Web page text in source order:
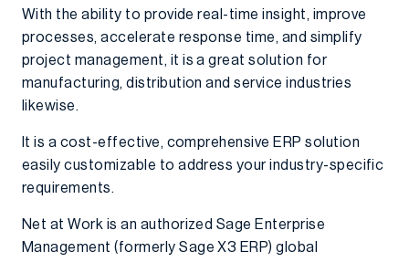
With the ability to provide real-time insight, improve
processes, accelerate response time, and simplify
project management, it is a great solution for
manufacturing, distribution and service industries
likewise.
It is a cost-effective, comprehensive ERP solution
easily customizable to address your industry-specific
requirements.
Net at Work is an authorized Sage Enterprise
Management (formerly Sage X3 ERP) global